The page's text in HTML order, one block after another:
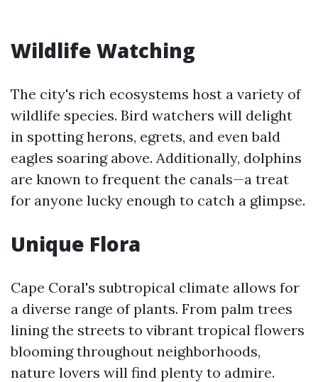
Wildlife Watching
The city's rich ecosystems host a variety of
wildlife species. Bird watchers will delight
in spotting herons, egrets, and even bald
eagles soaring above. Additionally, dolphins
are known to frequent the canals—a treat
for anyone lucky enough to catch a glimpse.
Unique Flora
Cape Coral's subtropical climate allows for
a diverse range of plants. From palm trees
lining the streets to vibrant tropical flowers
blooming throughout neighborhoods,
nature lovers will find plenty to admire.